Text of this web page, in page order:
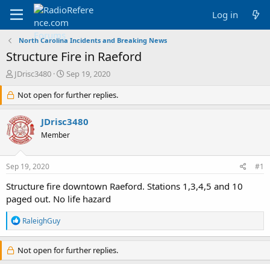
Log in
North Carolina Incidents and Breaking News
Structure Fire in Raeford
T
r
e
a
d
s
r
e
r
JDrisc3480
S
a
r
t
d
a
Sep 19, 2020
Not open for further replies.
JDrisc3480
Member
Sep 19, 2020 #1
Structure fire downtown Raeford. Stations 1,3,4,5 and 10
paged out. No life hazard
R
e
a
c
t
RaleighGuy
Not open for further replies.